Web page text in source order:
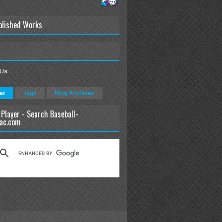
Works
Tags Blog Archives
- Search Baseball-